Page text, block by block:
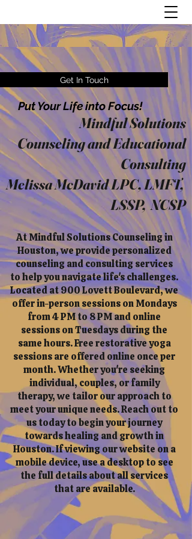
Get In Touch
At Mindful Solutions Counseling in
Houston, we provide personalized
counseling and consulting services
to help you navigate life's challenges.
Located at 900 Lovett Boulevard, we
offer in-person sessions on Mondays
from 4 PM to 8 PM and online
sessions on Tuesdays during the
same hours. Free restorative yoga
sessions are offered online once per
month. Whether you're seeking
individual, couples, or family
therapy, we tailor our approach to
meet your unique needs. Reach out to
us today to begin your journey
towards healing and growth in
Houston. If viewing our website on a
mobile device, use a desktop to see
the full details about all services
that are available.
Mindful Solutions
Counseling and Educational
Consulting
Melissa McDavid LPC, LMFT,
LSSP, NCSP
Put Your Life into Focus!